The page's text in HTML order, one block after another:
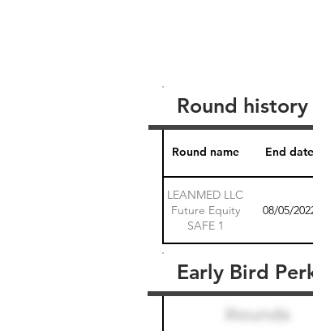
Round name End date
LEANMED LLC
Future Equity
SAFE 1
08/05/
Round history
Round name
Early Bird